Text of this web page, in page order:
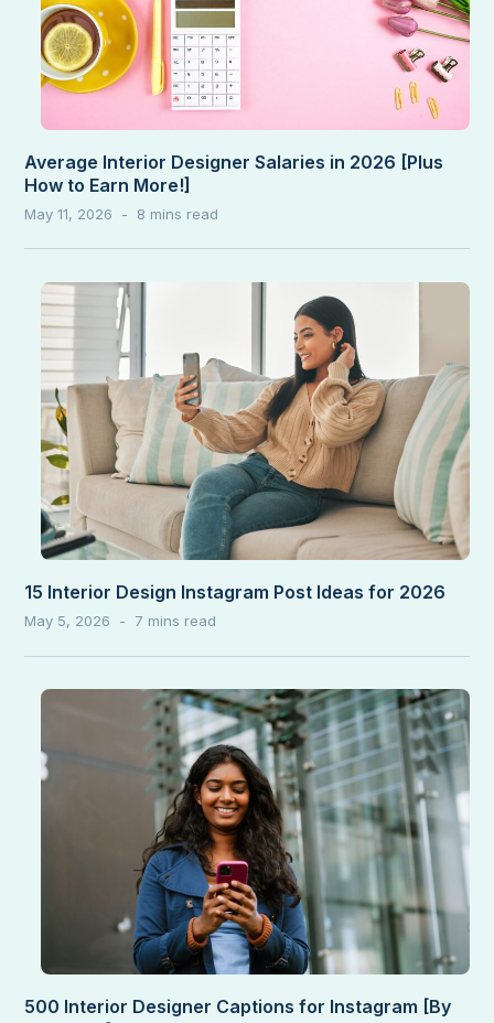
Average Interior Designer Salaries in 2026 [Plus
How to Earn More!]
May 11, 2026
15 Interior Design Instagram Post Ideas for 2026
May 5, 2026
500 Interior Designer Captions for Instagram [By